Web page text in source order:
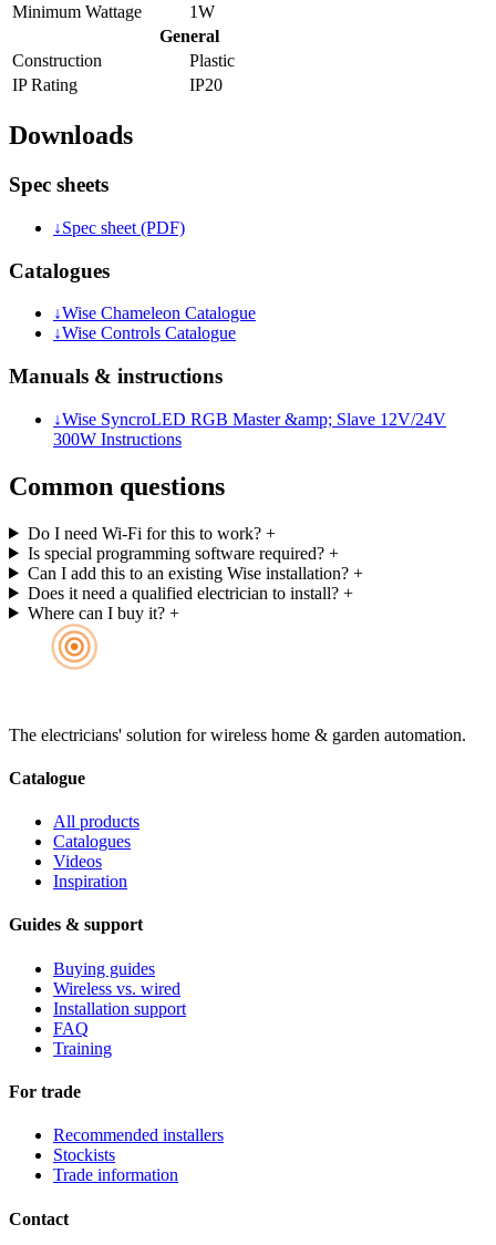
Minimum Wattage
1W
General
Construction
Plastic
IP Rating
IP20
Downloads
Spec sheets
↓Spec sheet (PDF)
Catalogues
↓Wise Chameleon Catalogue
↓Wise Controls Catalogue
Manuals & instructions
↓Wise SyncroLED RGB Master &amp; Slave 12V/24V
300W Instructions
Common questions
Do I need Wi-Fi for this to work? +
Is special programming software required? +
Can I add this to an existing Wise installation? +
Does it need a qualified electrician to install? +
Where can I buy it? +
The electricians' solution for wireless home & garden automation.
Catalogue
All products
Catalogues
Videos
Inspiration
Guides & support
Buying guides
Wireless vs. wired
Installation support
FAQ
Training
For trade
Recommended installers
Stockists
Trade information
Contact